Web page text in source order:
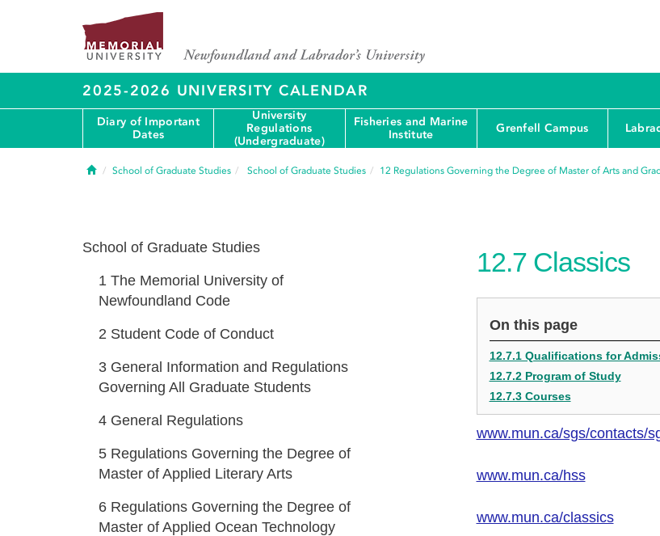
2025-2026 UNIVERSITY CALENDAR
Diary of Important
Dates
University
Regulations
(Undergraduate)
Fisheries and Marine
Institute
Grenfell Campus
HomeSchool of Graduate Studies School of Graduate Studies 12 Regulations Governing the Degree of Master of Arts and
12.7 Classics
On this page
12.7.1 Qualifications for
12.7.2 Program of Study
12.7.3 Courses
www.mun.ca/sgs/contacts/
www.mun.ca/hss
www.mun.ca/classics
School of Graduate Studies
1 The Memorial University of
Newfoundland Code
2 Student Code of Conduct
3 General Information and Regulations
Governing All Graduate Students
4 General Regulations
5 Regulations Governing the Degree of
Master of Applied Literary Arts
6 Regulations Governing the Degree of
Master of Applied Ocean Technology